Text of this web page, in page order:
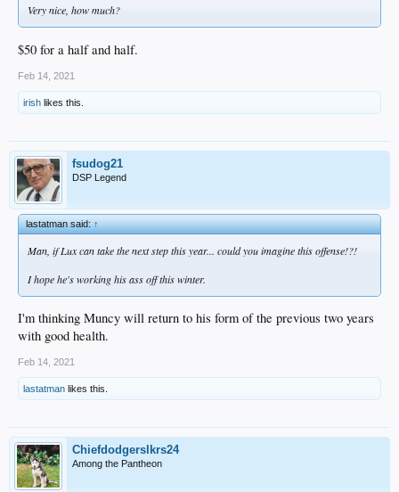
Very nice, how much?
$50 for a half and half.
Feb 14, 2021
irish likes this.
fsudog21
DSP Legend
lastatman said:↑
Man, if Lux can take the next step this year... could you imagine this offense!?!
I hope he's working his ass off this winter.
I'm thinking Muncy will return to his form of the previous two years
with good health.
Feb 14, 2021
lastatman likes this.
Chiefdodgerslkrs24
Among the Pantheon